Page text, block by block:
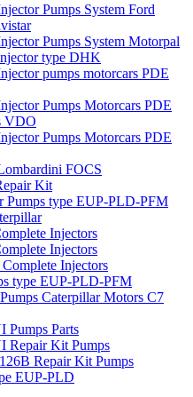
Pumps System Ford
Pumps System Motorpal
type DHK
pumps motorcars PDE
Pumps Motorcars PDE
VDO
Pumps Motorcars PDE
FOCS
Kit
Pumps type EUP-PLD-PFM
Injectors
Injectors
Injectors
type EUP-PLD-PFM
Caterpillar Motors C7
Pumps Parts
Repair Kit Pumps
Repair Kit Pumps
EUP-PLD